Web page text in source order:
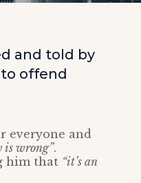
and told by
offend
everyone and
is wrong”.
him that “it’s an